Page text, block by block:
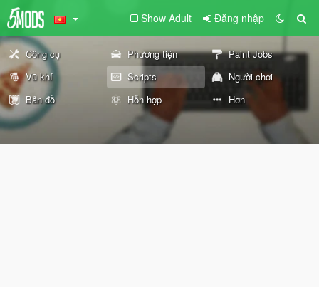
Show Adult Đăng nhập
Công cụ Phương tiện
Paint Jobs
Vũ khí
Scripts
Người chơi
Bản đồ
Hỗn hợp Hơn